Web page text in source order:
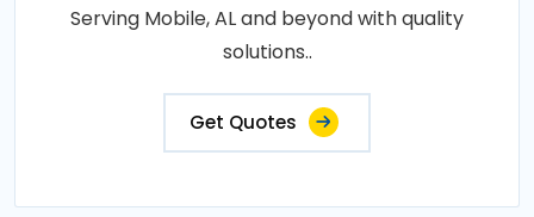
Serving Mobile, AL and beyond with quality
solutions..
Get Quotes